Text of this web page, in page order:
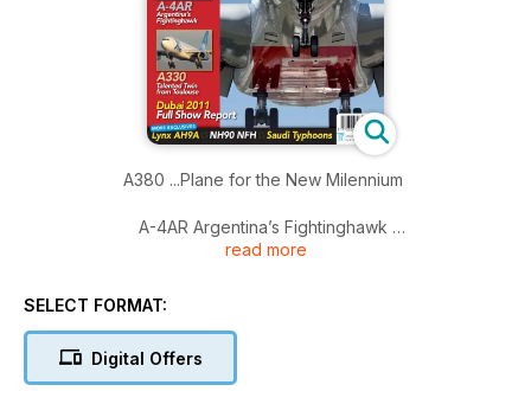
A380 ...Plane for the New Milennium
A-4AR Argentina’s Fightinghawk
EXCLUSIVE...RAF TYPHOONS IN MALAYSIA
read more
SELECT FORMAT:
Digital Offers